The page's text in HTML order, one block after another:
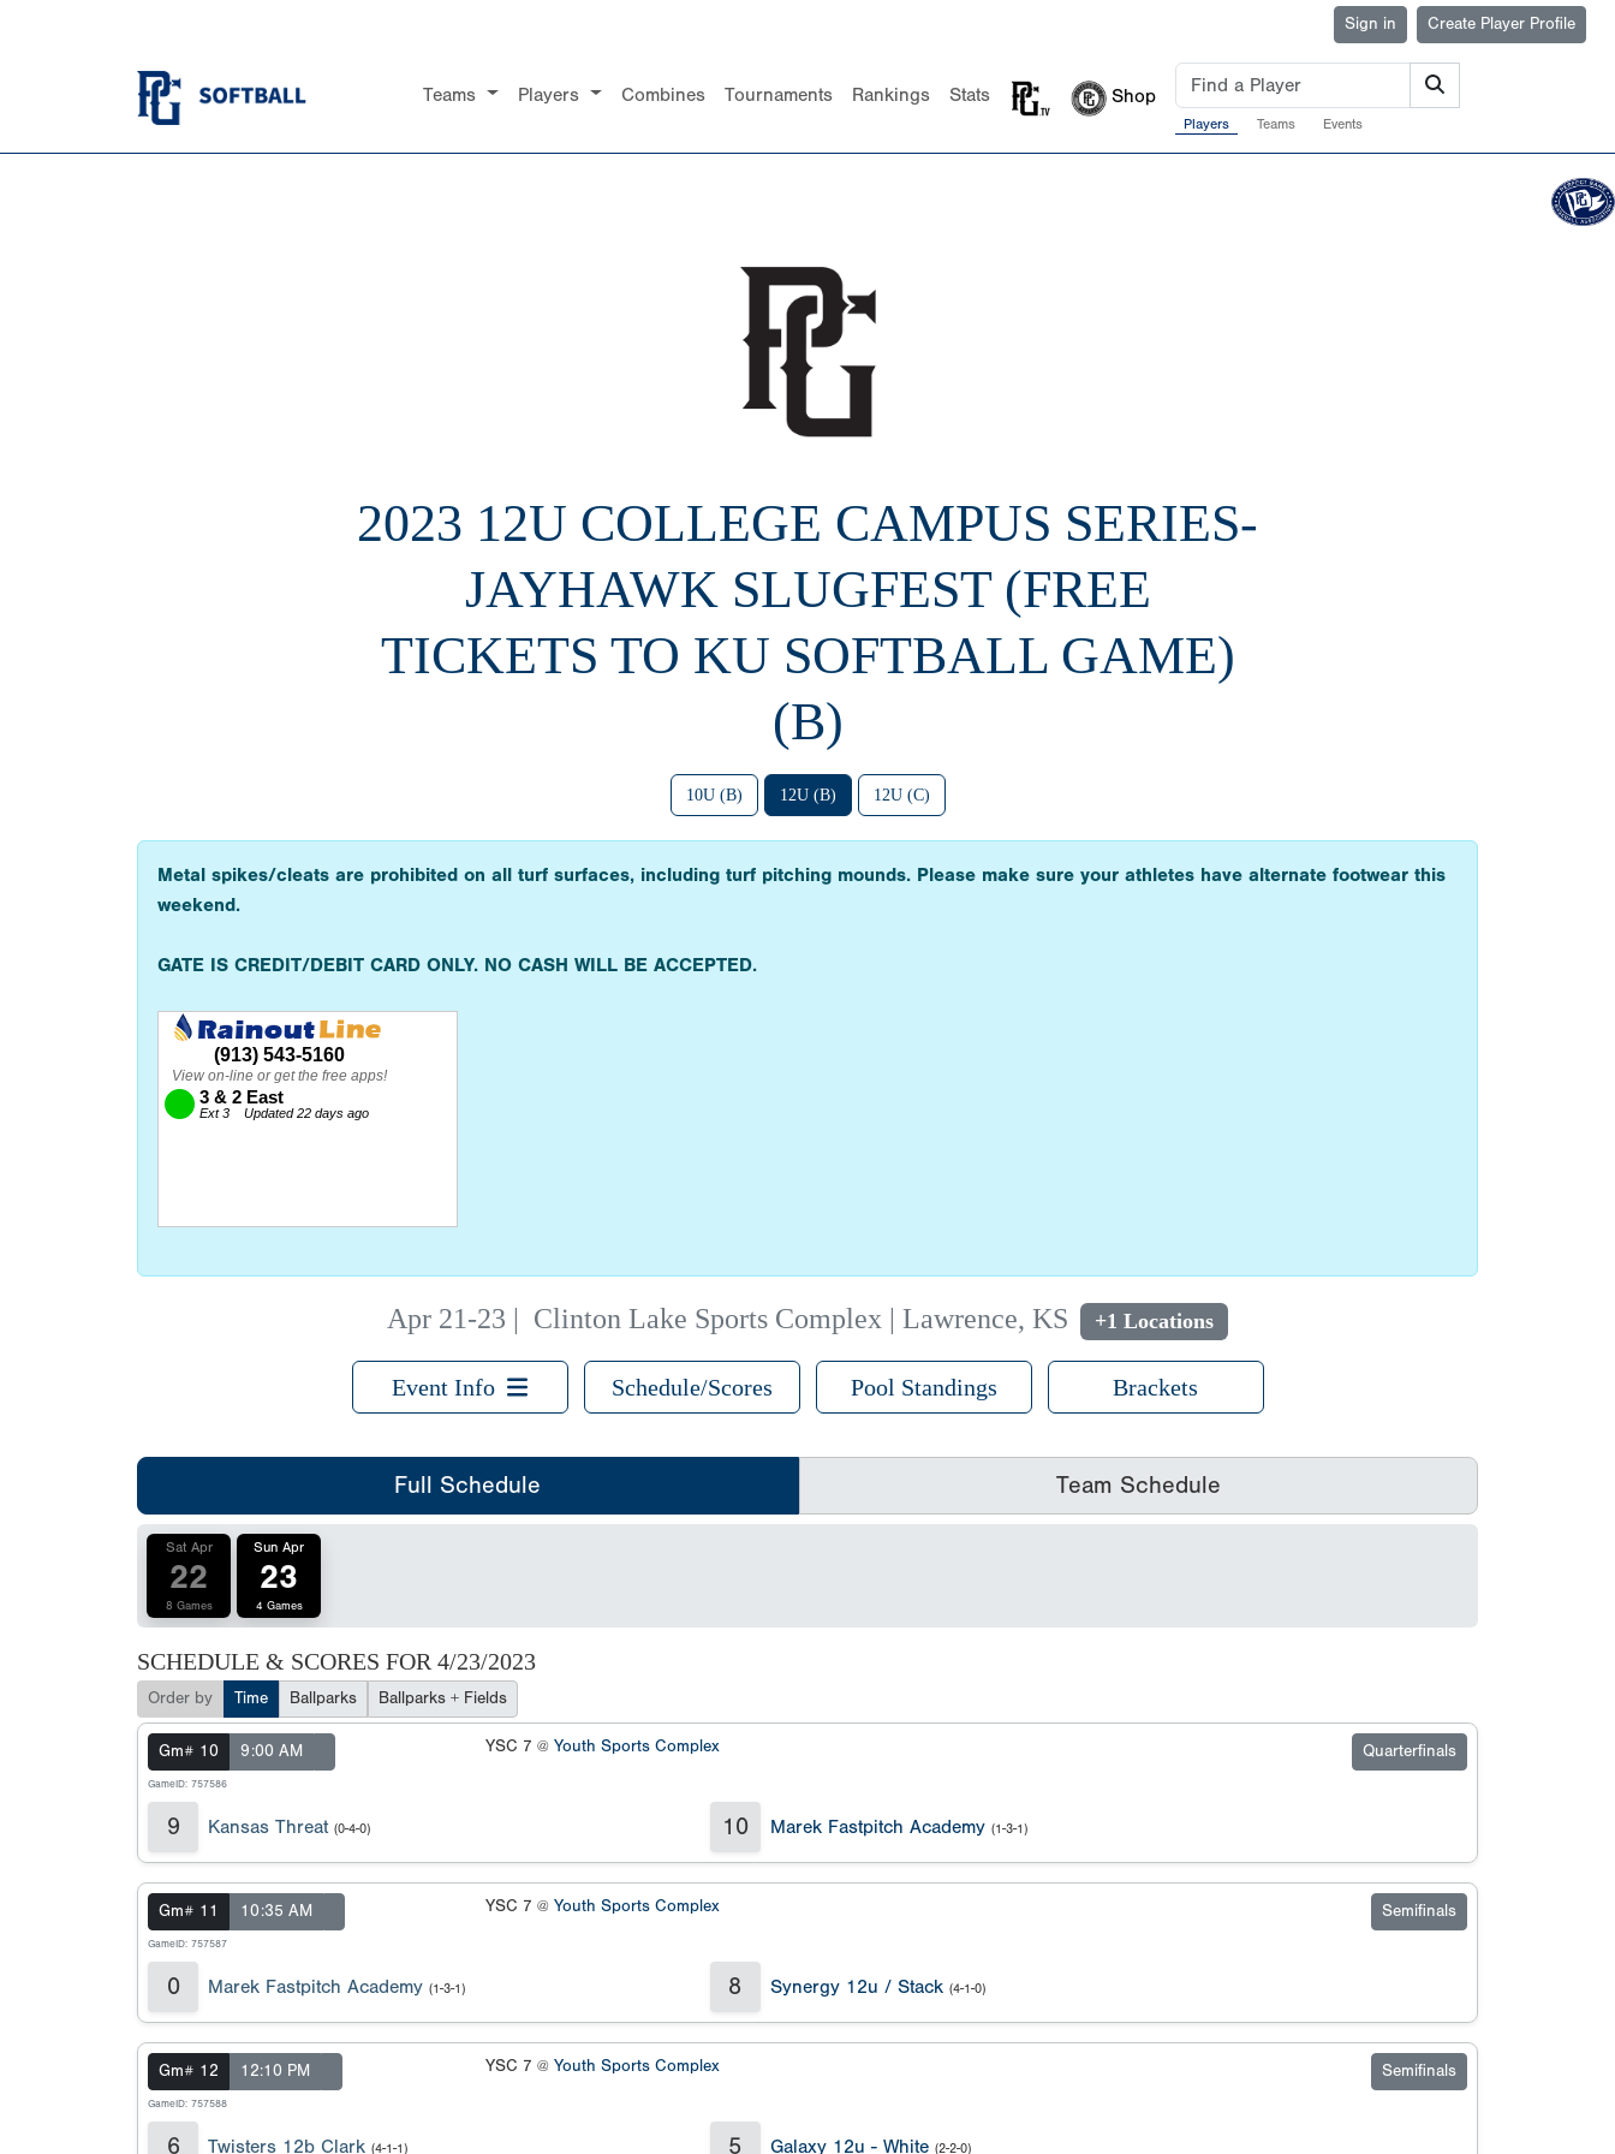
Sign in Create Player Profile
Teams Players Combines Tournaments Rankings Stats Shop
Players Teams Events
2023 12U COLLEGE CAMPUS SERIES-
JAYHAWK SLUGFEST (FREE
TICKETS TO KU SOFTBALL GAME)
(B)
10U (B) 12U (B) 12U (C)
Metal spikes/cleats are prohibited on all turf surfaces, including turf pitching mounds. Please make sure your athletes have alternate footwear this
weekend.
GATE IS CREDIT/DEBIT CARD ONLY. NO CASH WILL BE ACCEPTED.
Apr 21-23 | Clinton Lake Sports Complex | Lawrence, KS +1 Locations
Event Info Schedule/Scores Pool Standings Brackets
Full Schedule Team Schedule
Sat Apr
22
8 Games
Sun Apr
23
4 Games
SCHEDULE & SCORES FOR 4/23/2023
Order by Time Ballparks Ballparks + Fields
Gm# 10 9:00 AM
GameID: 757586
YSC 7 @ Youth Sports Complex Quarterfinals
9 Kansas Threat (0-4-0) 10 Marek Fastpitch Academy (1-3-1)
Gm# 11 10:35 AM
GameID: 757587
YSC 7 @ Youth Sports Complex Semifinals
0 Marek Fastpitch Academy (1-3-1) 8 Synergy 12u / Stack (4-1-0)
Gm# 12 12:10 PM
GameID: 757588
YSC 7 @ Youth Sports Complex Semifinals
6 Twisters 12b Clark (4-1-1) 5 Galaxy 12u - White (2-2-0)